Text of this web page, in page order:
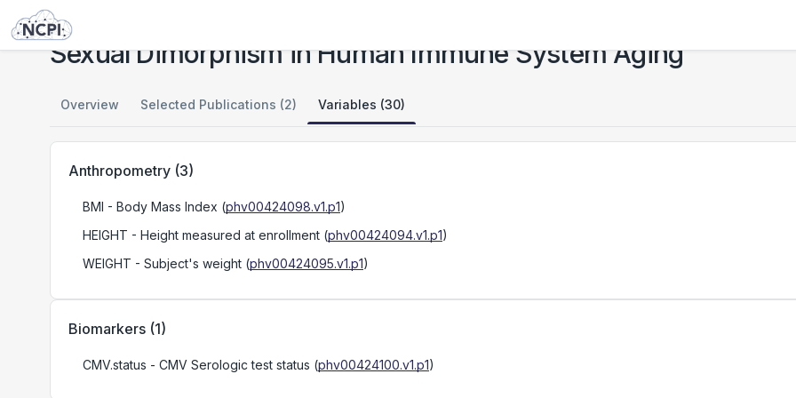
Studies
Sexual Dimorphism in Human Immune System Aging
Overview Selected Publications (2) Variables (30)
Anthropometry (3)
BMI - Body Mass Index (phv00424098.v1.p1)
HEIGHT - Height measured at enrollment (phv00424094.v1.p1)
WEIGHT - Subject's weight (phv00424095.v1.p1)
Biomarkers (1)
CMV.status - CMV Serologic test status (phv00424100.v1.p1)